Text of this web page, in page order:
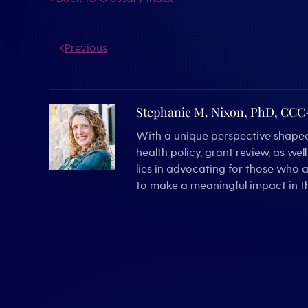
Previous
Stephanie M. Nixon, PhD,
With a unique perspective
health policy, grant review, as
lies in advocating for those who
to make a meaningful impact in